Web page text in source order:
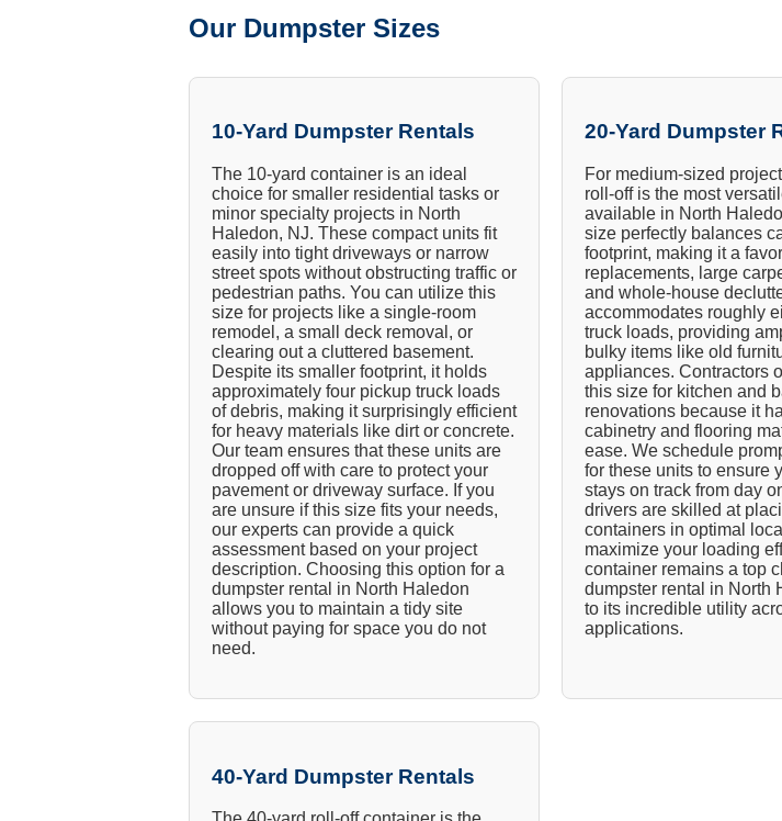
Our Dumpster Sizes
10-Yard Dumpster Rentals
The 10-yard container is an ideal
choice for smaller residential tasks or
minor specialty projects in North
Haledon, NJ. These compact units fit
easily into tight driveways or narrow
street spots without obstructing traffic or
pedestrian paths. You can utilize this
size for projects like a single-room
remodel, a small deck removal, or
clearing out a cluttered basement.
Despite its smaller footprint, it holds
approximately four pickup truck loads
of debris, making it surprisingly efficient
for heavy materials like dirt or concrete.
Our team ensures that these units are
dropped off with care to protect your
pavement or driveway surface. If you
are unsure if this size fits your needs,
our experts can provide a quick
assessment based on your project
description. Choosing this option for a
dumpster rental in North Haledon
allows you to maintain a tidy site
without paying for space you do not
need.
20-Yard Dumpster
For medium-sized
roll-off is the most
available in North
size perfectly balances
footprint, making it a
replacements, large
and whole-house
accommodates roughly
truck loads, providing
bulky items like old
appliances. Contractors
this size for kitchen and
renovations because it
cabinetry and flooring
ease. We schedule
for these units to ensure
stays on track from day
drivers are skilled at
containers in optimal
maximize your loading
container remains a top
dumpster rental in North
to its incredible utility
applications.
40-Yard Dumpster Rentals